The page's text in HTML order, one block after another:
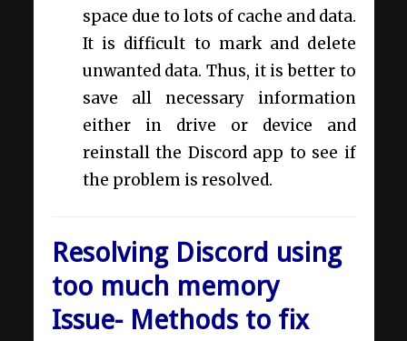
space due to lots of cache and data.
It is difficult to mark and delete
unwanted data. Thus, it is better to
save all necessary information
either in drive or device and
reinstall the Discord app to see if
the problem is resolved.
Resolving Discord using
too much memory
Issue- Methods to fix